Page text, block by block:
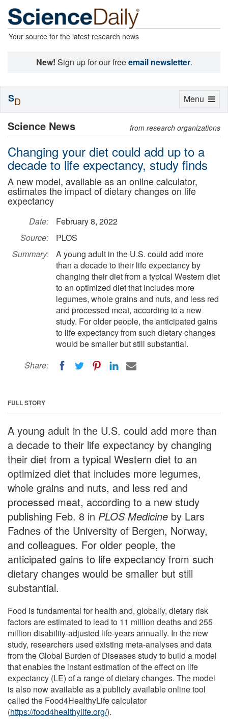
Your source for the latest research news
New! Sign up for our freeemail newsletter.
Science News from research organizations
Changing your diet could add up to a
decade to life expectancy, study finds
A new model, available as an online calculator,
estimates the impact of dietary changes on life
expectancy
Date:
February 8, 2022
Source:
PLOS
Summary:
A young adult in the U.S. could add more
than a decade to their life expectancy by
changing their diet from a typical Western diet
to an optimized diet that includes more
legumes, whole grains and nuts, and less red
and processed meat, according to a new
study. For older people, the anticipated gains
to life expectancy from such dietary changes
would be smaller but still substantial.
Share:
FULL STORY
A young adult in the U.S. could add more than
a decade to their life expectancy by changing
their diet from a typical Western diet to an
optimized diet that includes more legumes,
whole grains and nuts, and less red and
processed meat, according to a new study
publishing Feb. 8 in PLOS Medicine by Lars
Fadnes of the University of Bergen, Norway,
and colleagues. For older people, the
anticipated gains to life expectancy from such
dietary changes would be smaller but still
substantial.
Food is fundamental for health and, globally, dietary risk
factors are estimated to lead to 11 million deaths and 255
million disability-adjusted life-years annually. In the new
study, researchers used existing meta-analyses and data
from the Global Burden of Diseases study to build a model
that enables the instant estimation of the effect on life
expectancy (LE) of a range of dietary changes. The model
is also now available as a publicly available online tool
called the Food4HealthyLife calculator
(https://food4healthylife.org/).
Toggle
Menu
SD